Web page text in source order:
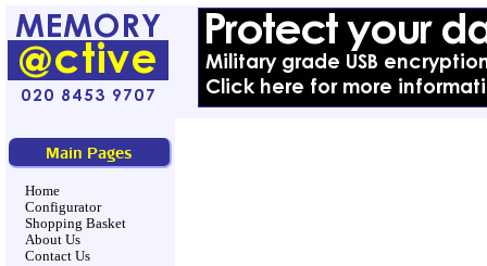
Main Pages
Home
Configurator
Shopping Basket
About Us
Contact Us